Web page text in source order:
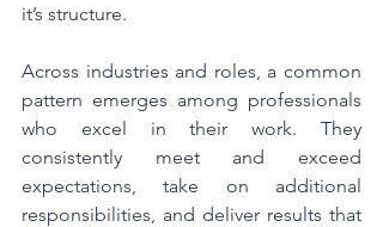
it’s structure.
Across industries and roles, a common
pattern emerges among professionals
who excel in their work. They
consistently meet and exceed
expectations, take on additional
responsibilities, and deliver results that